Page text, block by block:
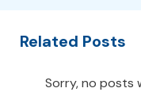
Related Posts
Sorry, no posts